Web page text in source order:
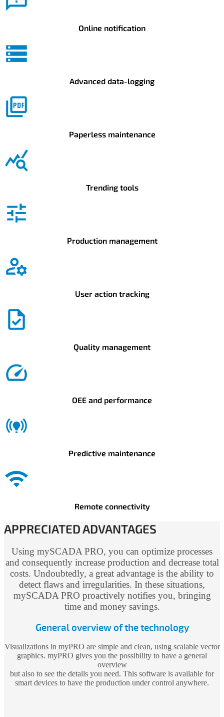
Online notification
Advanced data-logging
Paperless maintenance
Trending tools
Production management
User action tracking
Quality management
OEE and performance
Predictive maintenance
Remote connectivity
APPRECIATED ADVANTAGES
Using mySCADA PRO, you can optimize processes
and consequently increase production and decrease total
costs. Undoubtedly, a great advantage is the ability to
detect flaws and irregularities. In these situations,
mySCADA PRO proactively notifies you, bringing
time and money savings.
General overview of the technology
Visualizations in myPRO are simple and clean, using scalable vector
graphics. myPRO gives you the possibility to have a general
overview
but also to see the details you need. This software is available for
smart devices to have the production under control anywhere.